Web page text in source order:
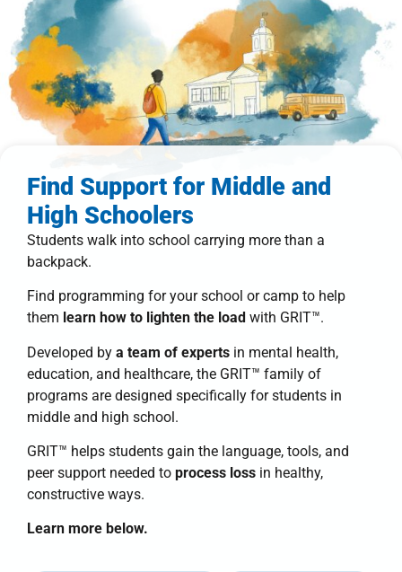
Find Support for Middle and
High Schoolers
Students walk into school carrying more than a
backpack.
Find programming for your school or camp to help
them learn how to lighten the load with GRIT™.
Developed by a team of experts in mental health,
education, and healthcare, the GRIT™ family of
programs are designed specifically for students in
middle and high school.
GRIT™ helps students gain the language, tools, and
peer support needed to process loss in healthy,
constructive ways.
Learn more below.